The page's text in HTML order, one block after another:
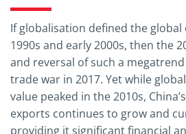
If globalisation defined the
1990s and early 2000s, then the
and reversal of such a
trade war in 2017. Yet while
value peaked in the 2010s,
exports continues to grow and
providing it significant financial